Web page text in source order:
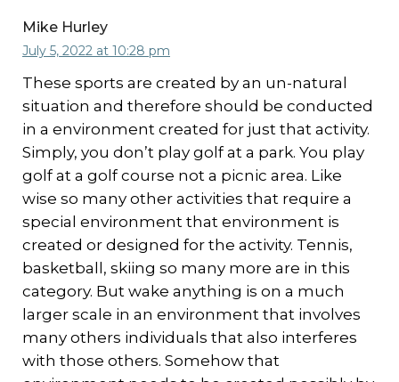
Mike Hurley
July 5, 2022 at 10:28 pm
These sports are created by an un-natural
situation and therefore should be conducted
in a environment created for just that activity.
Simply, you don’t play golf at a park. You play
golf at a golf course not a picnic area. Like
wise so many other activities that require a
special environment that environment is
created or designed for the activity. Tennis,
basketball, skiing so many more are in this
category. But wake anything is on a much
larger scale in an environment that involves
many others individuals that also interferes
with those others. Somehow that